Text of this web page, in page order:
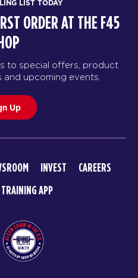
LIST TODAY
ORDER AT THE F45
to special offers, product
upcoming events.
Up
INVEST
CAREERS
APP